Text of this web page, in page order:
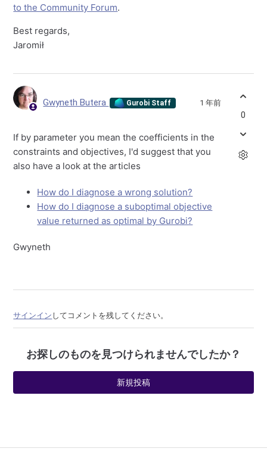
to the Community Forum.
Best regards,
Jaromił
Gwyneth Butera Gurobi Staff 1 年前
If by parameter you mean the coefficients in the
constraints and objectives, I'd suggest that you
also have a look at the articles
How do I diagnose a wrong solution?
How do I diagnose a suboptimal objective
value returned as optimal by Gurobi?
Gwyneth
0
サインイン してコメントを残してください。
お探しのものを見つけられませんでしたか？
新規投稿